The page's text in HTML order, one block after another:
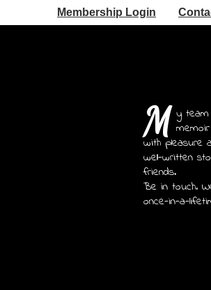
Membership Login
M y
with pleasure
well-written
friends.
Be in touch.
once-in-a-